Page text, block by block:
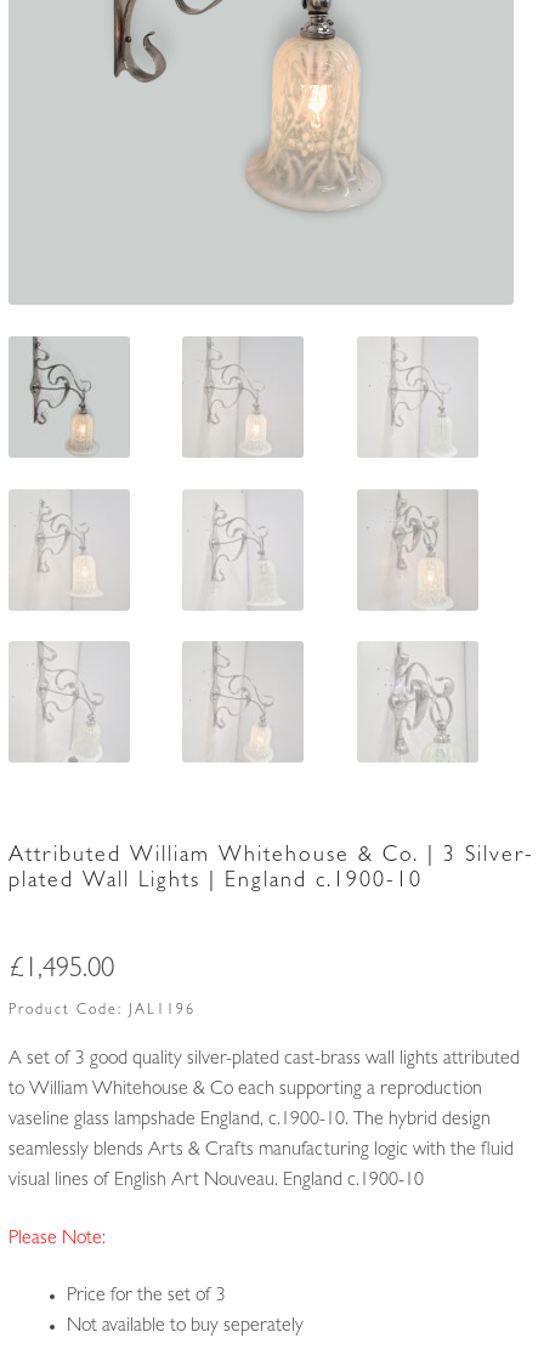
Attributed William Whitehouse & Co. | 3 Silver-
plated Wall Lights | England c.1900-10
£ 1,495.00
Product Code: JAL1196
A set of 3 good quality silver-plated cast-brass wall lights attributed
to William Whitehouse & Co each supporting a reproduction
vaseline glass lampshade England, c.1900-10. The hybrid design
seamlessly blends Arts & Crafts manufacturing logic with the fluid
visual lines of English Art Nouveau. England c.1900-10
Please Note:
Price for the set of 3
Not available to buy seperately